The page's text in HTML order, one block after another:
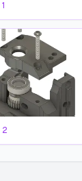
1
2